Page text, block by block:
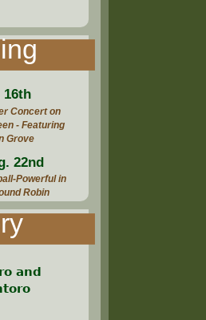
16th
Concert on
- Featuring
Grove
22nd
Powerful in
Robin
and